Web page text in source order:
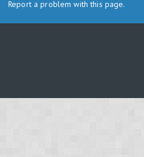
Report a problem with this page.